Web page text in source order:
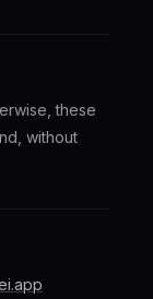
these
without